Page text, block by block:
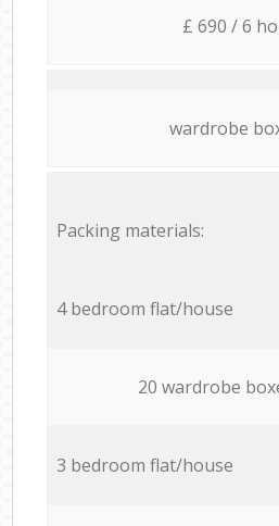
£ 690 / 6
wardrobe
Packing materials:
4 bedroom flat/house
20 wardrobe
3 bedroom flat/house